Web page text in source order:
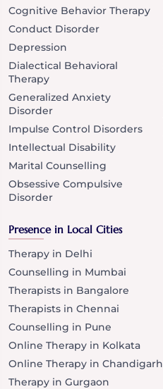
Cognitive Behavior Therapy
Conduct Disorder
Depression
Dialectical Behavioral
Therapy
Generalized Anxiety
Disorder
Impulse Control Disorders
Intellectual Disability
Marital Counselling
Obsessive Compulsive
Disorder
Presence in Local Cities
Therapy in Delhi
Counselling in Mumbai
Therapists in Bangalore
Therapists in Chennai
Counselling in Pune
Online Therapy in Kolkata
Online Therapy in Chandigarh
Therapy in Gurgaon